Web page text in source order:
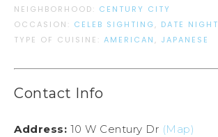
NEIGHBORHOOD: CENTURY CITY
OCCASION: CELEB SIGHTING, DATE NIGHT
TYPE OF CUISINE: AMERICAN , JAPANESE
Contact Info
Address: 10 W Century Dr (Map)